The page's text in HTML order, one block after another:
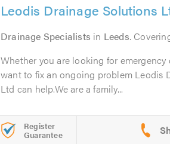
Leodis Drainage Solutions
Drainage Specialists in Leeds.
Whether you are looking for emergency
want to fix an ongoing problem Leodis
Ltd can help.We are a family...
Register
Guarantee